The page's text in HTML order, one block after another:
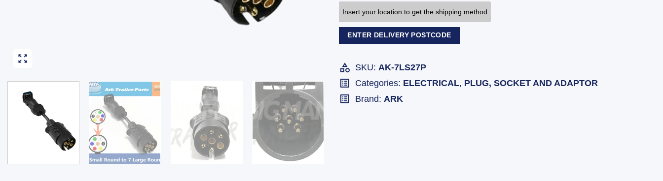
Insert your location to get the shipping method
ENTER DELIVERY POSTCODE
SKU: AK-7LS27P
Categories: ELECTRICAL, PLUG, SOCKET AND ADAPTOR
Brand: ARK